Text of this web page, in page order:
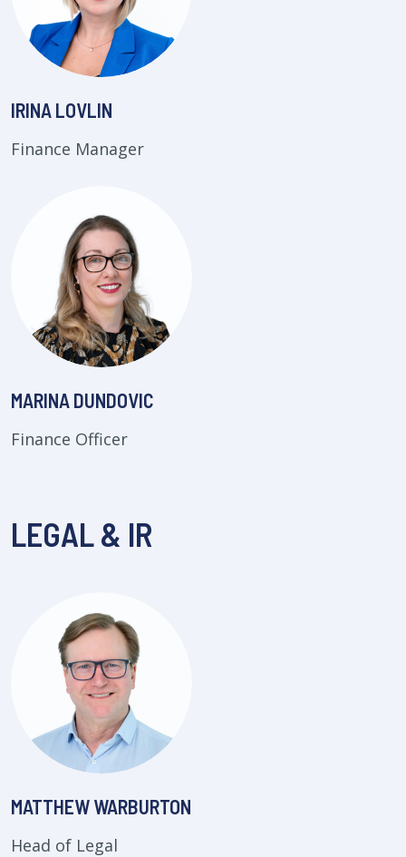
IRINA LOVLIN
Finance Manager
MARINA DUNDOVIC
Finance Officer
LEGAL & IR
MATTHEW WARBURTON
Head of Legal